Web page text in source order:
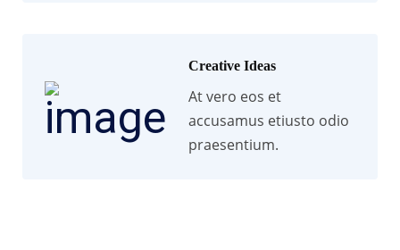
Creative Ideas
At vero eos et
accusamus etiusto odio
praesentium.